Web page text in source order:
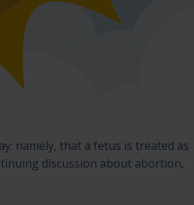
namely, that a fetus is treated as
discussion about abortion,